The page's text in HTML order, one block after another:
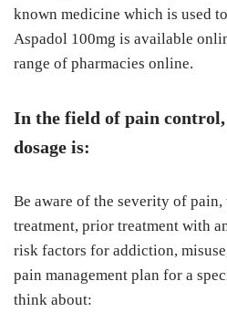
known medicine which is used
Aspadol 100mg is available
range of pharmacies online.
In the field of pain
dosage is:
Be aware of the severity of pain,
treatment, prior treatment with
risk factors for addiction,
pain management plan for a
think about: